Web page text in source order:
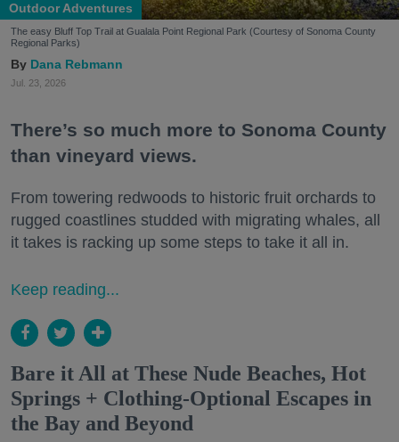
Outdoor Adventures
The easy Bluff Top Trail at Gualala Point Regional Park (Courtesy of Sonoma County
Regional Parks)
Dana Rebmann
Jul. 23, 2026
There’s so much more to Sonoma County
than vineyard views.
From towering redwoods to historic fruit orchards to
rugged coastlines studded with migrating whales, all
it takes is racking up some steps to take it all in.
Keep reading...
Bare it All at These Nude Beaches, Hot
Springs + Clothing-Optional Escapes in
the Bay and Beyond